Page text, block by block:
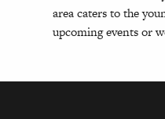
area caters to the
upcoming events or